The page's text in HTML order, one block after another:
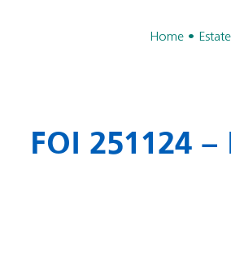
Home
FOI 251124